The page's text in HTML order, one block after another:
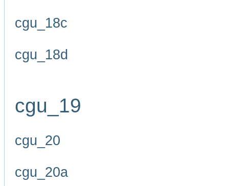
cgu_18c
cgu_18d
cgu_19
cgu_20
cgu_20a